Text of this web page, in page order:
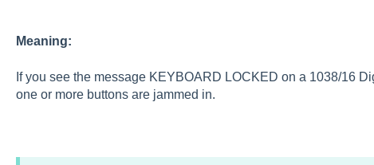
Meaning:
If you see the message KEYBOARD LOCKED on a 1038/16
one or more buttons are jammed in.